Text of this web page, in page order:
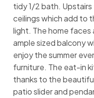
tidy 1/2 bath. Upstairs
ceilings which add to
light. The home faces
ample sized balcony
enjoy the summer
furniture. The eat-in
thanks to the
patio slider and